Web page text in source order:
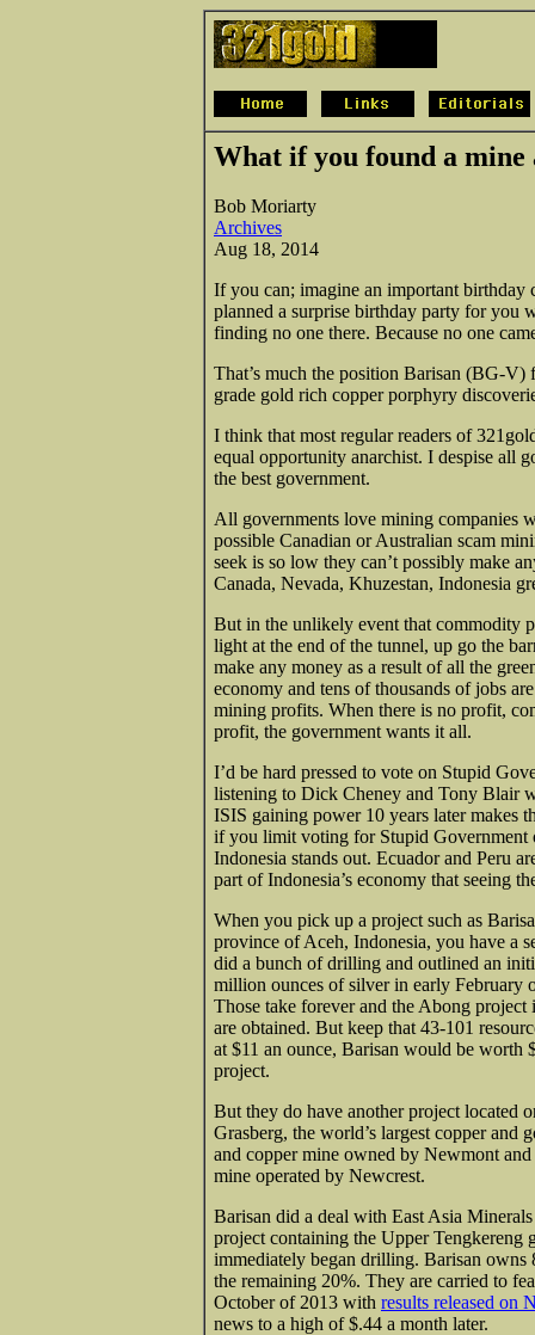
What if you found a mine
Bob Moriarty
Archives
Aug 18, 2014
If you can; imagine an important
planned a surprise birthday party for you
finding no one there. Because no one
That’s much the position Barisan (BG-V)
grade gold rich copper porphyry
I think that most regular readers of
equal opportunity anarchist. I despise all
the best government.
All governments love mining companies
possible Canadian or Australian scam
seek is so low they can’t possibly make
Canada, Nevada, Khuzestan, Indonesia
But in the unlikely event that commodity
light at the end of the tunnel, up go the
make any money as a result of all the
economy and tens of thousands of jobs
mining profits. When there is no profit,
profit, the government wants it all.
I’d be hard pressed to vote on Stupid
listening to Dick Cheney and Tony Blair
ISIS gaining power 10 years later makes
if you limit voting for Stupid Government
Indonesia stands out. Ecuador and Peru
part of Indonesia’s economy that seeing
When you pick up a project such as
province of Aceh, Indonesia, you have a
did a bunch of drilling and outlined an
million ounces of silver in early February
Those take forever and the Abong
are obtained. But keep that 43-101
at $11 an ounce, Barisan would be worth
project.
But they do have another project located
Grasberg, the world’s largest copper
and copper mine owned by Newmont
mine operated by Newcrest.
Barisan did a deal with East Asia
project containing the Upper
immediately began drilling. Barisan
the remaining 20%. They are carried to
October of 2013 with results released on
news to a high of $.44 a month later.